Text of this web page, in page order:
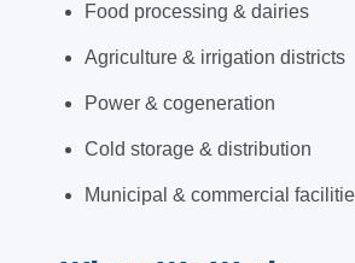
Food processing & dairies
Agriculture & irrigation districts
Power & cogeneration
Cold storage & distribution
Municipal & commercial